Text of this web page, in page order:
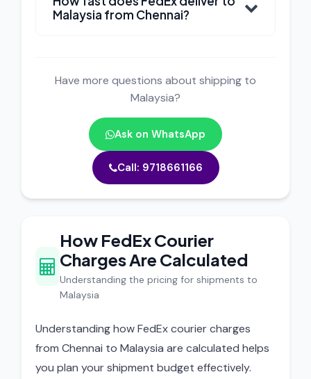
Malaysia from Chennai?
Have more questions about shipping to
Malaysia?
Ask on WhatsApp
Call: 9718661166
How FedEx Courier
Charges Are Calculated
Understanding the pricing for shipments to
Malaysia
Understanding how FedEx courier charges
from Chennai to Malaysia are calculated helps
you plan your shipment budget effectively.